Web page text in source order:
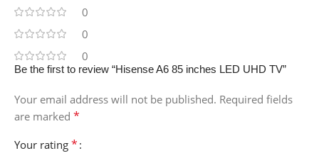
0
0
0
Be the first to review “Hisense A6 85 inches LED UHD TV”
Your email address will not be published. Required fields
are marked *
Your rating *